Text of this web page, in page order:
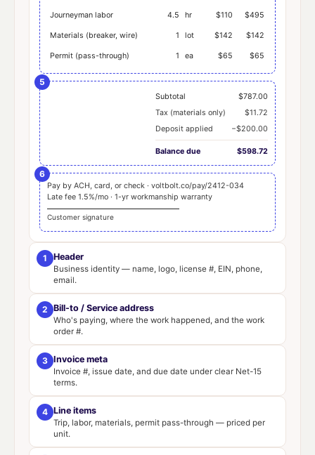
Journeyman labor 4.5 hr $110 $495
Materials (breaker, wire) 1 lot $142 $142
Permit (pass-through) 1 ea $65 $65
5
Subtotal
$787.00
Tax (materials only)
$11.72
Deposit applied
−$200.00
Balance due $598.72
6
Pay by ACH, card, or check · voltbolt.co/pay/2412-034
Late fee 1.5%/mo · 1-yr workmanship warranty
Customer signature
1 Header
Business identity — name, logo, license #, EIN, phone,
email.
2 Bill-to / Service address
Who's paying, where the work happened, and the work
order #.
3 Invoice meta
Invoice #, issue date, and due date under clear Net-15
terms.
4 Line items
Trip, labor, materials, permit pass-through — priced per
unit.